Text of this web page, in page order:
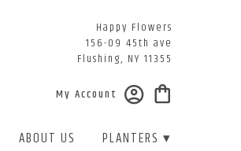
Happy Flowers
156-09 45th ave
Flushing, NY 11355
My Account
ABOUT US PLANTERS ▾